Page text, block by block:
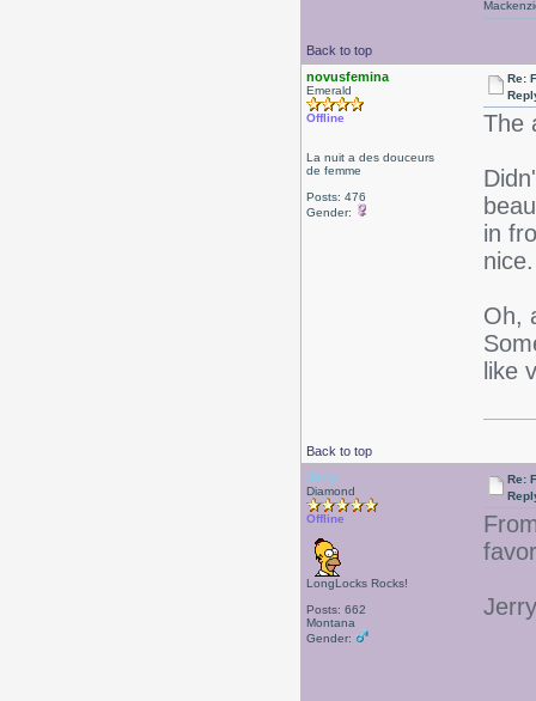
Back to top
novusfemina
Emerald
Offline
La nuit a des douceurs
de femme
Posts: 476
Gender:
Re:
The
in
nice.
Oh,
like
Back to top
Jerry
Diamond
Offline
LongLocks Rocks!
Posts: 662
Montana
Gender:
Re:
Jerry